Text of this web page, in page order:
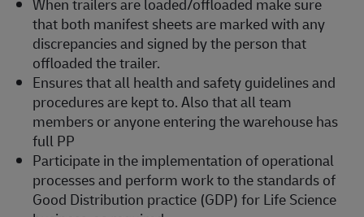
that both manifest sheets are marked with any
discrepancies and signed by the person that
offloaded the trailer.
Ensures that all health and safety guidelines and
procedures are kept to. Also that all team
members or anyone entering the warehouse has
full PP
Participate in the implementation of operational
processes and perform work to the standards of
Good Distribution practice (GDP) for Life Science